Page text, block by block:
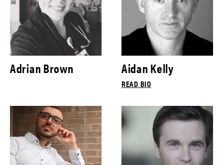
Adrian Brown Aidan Kelly
READ BIO